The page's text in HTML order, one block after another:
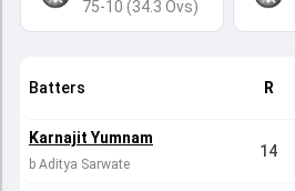
75-10 (34.3 Ovs)
Batters R
Karnajit Yumnam
b Aditya Sarwate
14